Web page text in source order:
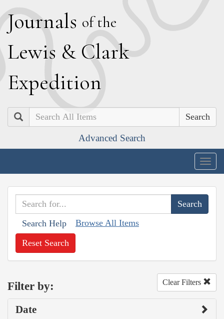
Journals of the
Lewis & Clark
Expedition
Search
Advanced Search
Search Help Browse All Items
Reset Search
Filter by: Clear Filters
Date